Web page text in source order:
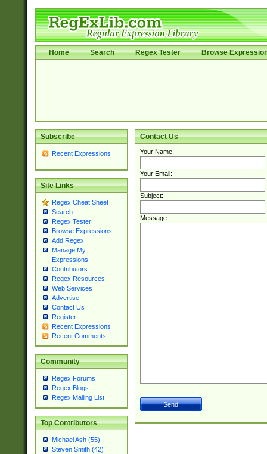
Home Search Regex Tester Browse
Subscribe
Recent Expressions
Site Links
Regex Cheat Sheet
Search
Regex Tester
Browse Expressions
Add Regex
Manage My
Expressions
Contributors
Regex Resources
Web Services
Advertise
Contact Us
Register
Recent Expressions
Recent Comments
Community
Regex Forums
Regex Blogs
Regex Mailing List
Top Contributors
Michael Ash (55)
Steven Smith (42)
Contact Us
Your Name:
Your Email:
Subject:
Message: